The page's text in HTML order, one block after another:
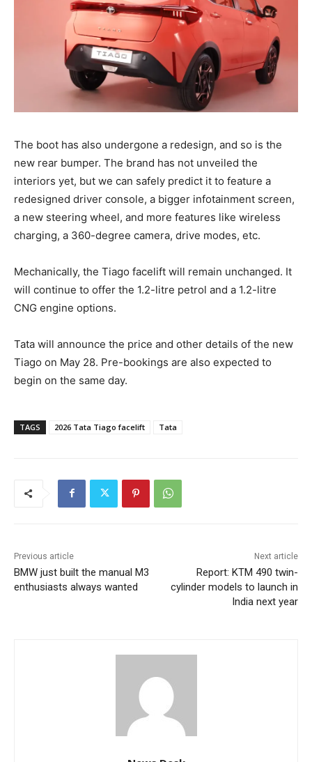
The boot has also undergone a redesign, and so is the
new rear bumper. The brand has not unveiled the
interiors yet, but we can safely predict it to feature a
redesigned driver console, a bigger infotainment screen,
a new steering wheel, and more features like wireless
charging, a 360-degree camera, drive modes, etc.
Mechanically, the Tiago facelift will remain unchanged. It
will continue to offer the 1.2-litre petrol and a 1.2-litre
CNG engine options.
Tata will announce the price and other details of the new
Tiago on May 28. Pre-bookings are also expected to
begin on the same day.
TAGS 2026 Tata Tiago facelift Tata
Previous article
BMW just built the manual M3
enthusiasts always wanted
Next article
Report: KTM 490 twin-
cylinder models to launch in
India next year